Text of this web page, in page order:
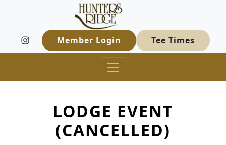
Skip to primary navigation
Skip to main contentHunters Ridge Golf Course
Welcome to Hunters Ridge Golf Course!
Member Login Tee Times
LODGE EVENT
(CANCELLED)